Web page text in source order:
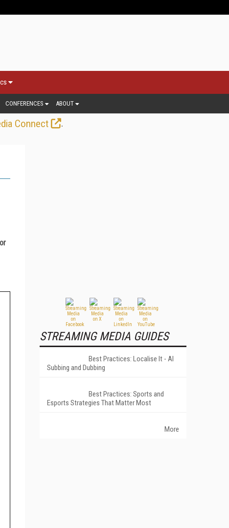
CONFERENCES ABOUT
Connect
.
STREAMING MEDIA GUIDES
Best Practices: Localise It - AI
Subbing and Dubbing
Best Practices: Sports and
Esports Strategies That Matter Most
More